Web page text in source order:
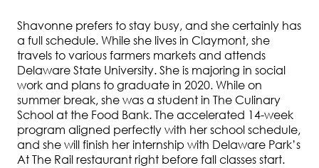
Shavonne prefers to stay busy, and she certainly has
a full schedule. While she lives in Claymont, she
travels to various farmers markets and attends
Delaware State University. She is majoring in social
work and plans to graduate in 2020. While on
summer break, she was a student in The Culinary
School at the Food Bank. The accelerated 14-week
program aligned perfectly with her school schedule,
and she will finish her internship with Delaware Park’s
At The Rail restaurant right before fall classes start.